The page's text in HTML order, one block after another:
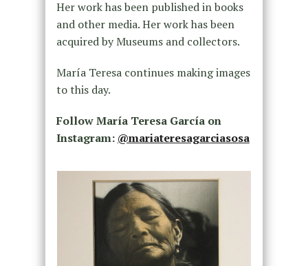
Her work has been published in books
and other media. Her work has been
acquired by Museums and collectors.
María Teresa continues making images
to this day.
Follow María Teresa García on
Instagram: @mariateresagarciasosa